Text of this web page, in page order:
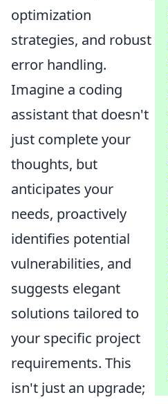
optimization
strategies, and robust
error handling.
Imagine a coding
assistant that doesn't
just complete your
thoughts, but
anticipates your
needs, proactively
identifies potential
vulnerabilities, and
suggests elegant
solutions tailored to
your specific project
requirements. This
isn't just an upgrade;